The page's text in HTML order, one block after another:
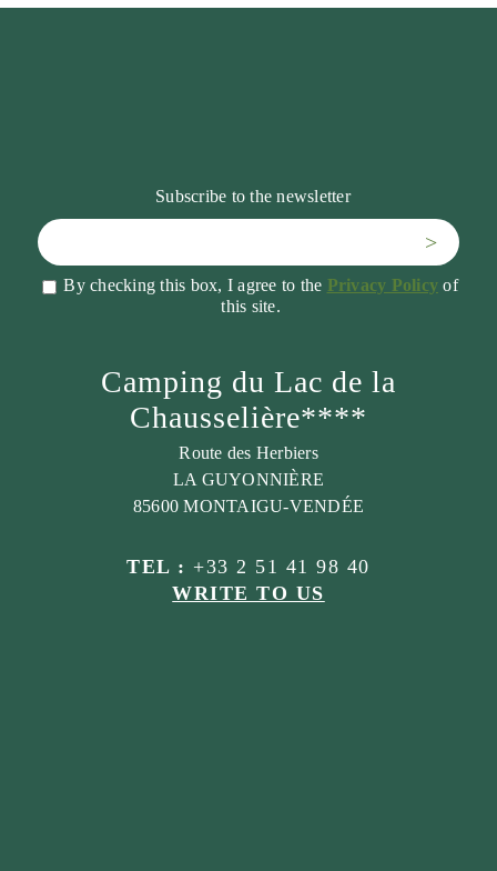
Subscribe to the newsletter
>
By checking this box, I agree to the Privacy Policy of
this site.
Camping du Lac de la
Chausselière****
Route des Herbiers
LA GUYONNIÈRE
85600 MONTAIGU-VENDÉE
TEL : +33 2 51 41 98 40
WRITE TO US